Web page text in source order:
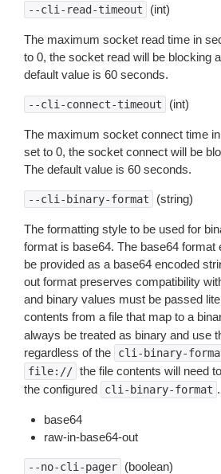
--cli-read-timeout (int)
The maximum socket read time in
to 0, the socket read will be blocking
default value is 60 seconds.
--cli-connect-timeout (int)
The maximum socket connect time
set to 0, the socket connect will be
The default value is 60 seconds.
--cli-binary-format (string)
The formatting style to be used for
format is base64. The base64 format
be provided as a base64 encoded
out format preserves compatibility
and binary values must be passed
contents from a file that map to a
always be treated as binary and use
regardless of the
cli-binary-
file:// the file contents will need
the configured
cli-binary-format .
base64
raw-in-base64-out
--no-cli-pager (boolean)